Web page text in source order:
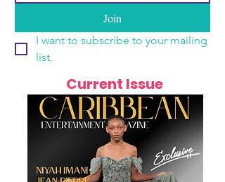
Join
I want to subscribe to your mailing
list.
Current Issue